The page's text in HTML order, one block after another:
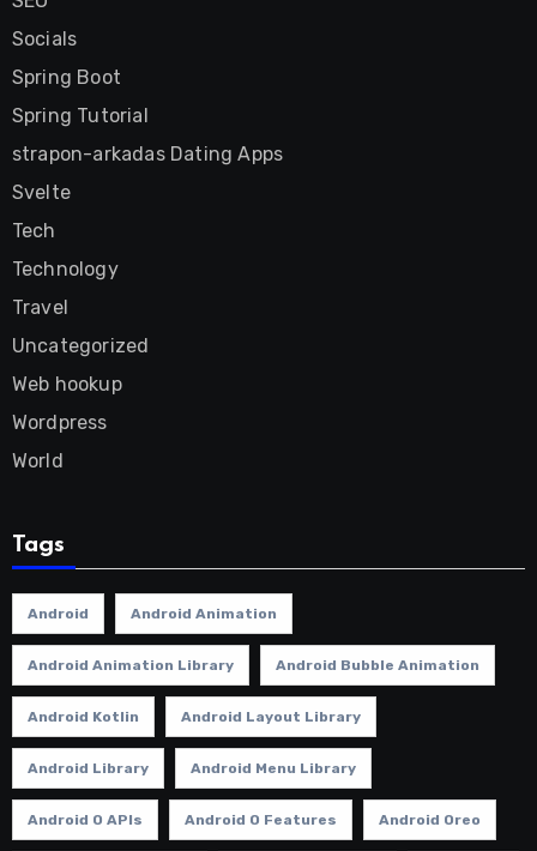
Socials
Spring Boot
Spring Tutorial
strapon-arkadas Dating Apps
Svelte
Tech
Technology
Travel
Uncategorized
Web hookup
Wordpress
World
Tags
Android Android Animation
Android Animation Library Android Bubble Animation
Android Kotlin Android Layout Library
Android Library Android Menu Library
Android O APIs Android O Features Android Oreo